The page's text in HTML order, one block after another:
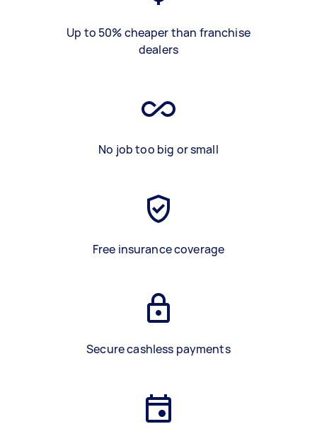
Up to 50% cheaper than franchise
dealers
No job too big or small
Free insurance coverage
Secure cashless payments